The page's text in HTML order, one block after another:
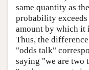
same quantity as
probability
amount by which it
Thus, the
"odds talk"
saying "we are two